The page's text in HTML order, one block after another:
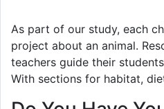
As part of our study, each
project about an animal.
teachers guide their
With sections for habitat,